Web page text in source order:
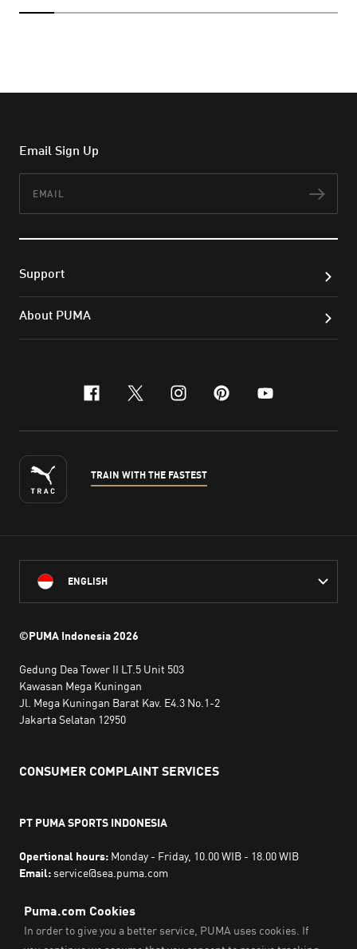
Email Sign Up
Support
About PUMA
facebook
x-twitter
instagram
pinterest
youtube
TRAIN WITH THE FASTEST
ENGLISH
©PUMA Indonesia2026
Gedung Dea Tower II LT.5 Unit 503
Kawasan Mega Kuningan
Jl. Mega Kuningan Barat Kav. E4.3 No.1-2
Jakarta Selatan 12950
CONSUMER COMPLAINT SERVICES
PT PUMA SPORTS INDONESIA
Opertional hours: Monday - Friday, 10.00 WIB - 18.00 WIB
Email:service@sea.puma.com
TRADE COMPLIANCE